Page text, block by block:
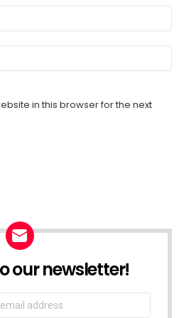
in this browser for the next
our newsletter!